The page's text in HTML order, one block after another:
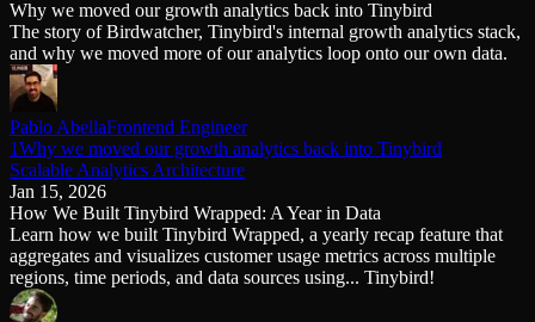
Schema iteration
Safe migrations with zero downtime
Branches
Zero-copy envs with prod data
Workspace
Monitor, explore, and operate your data infrastructure
Enterprise
BI & Tool Connections
Connect your BI tools and ORMs
High availability
Fault-tolerance and auto failovers
Security and compliance
Certified SOC 2 Type II for enterprise
Templates
Explore our collection of templates
Tinybird Builds
We build stuff live with Tinybird and our partners
Changelog
The latest updates to Tinybird
Community
Slack Community
Join our Slack community to get help and share your ideas
Open Source Program
Get help adding Tinybird to your open source project
Schema > Evolution
Join the most read technical biweekly engineering newsletter
Why we moved our growth analytics back into Tinybird
The story of Birdwatcher, Tinybird's internal growth analytics stack,
and why we moved more of our analytics loop onto our own data.
Pablo AbellaFrontend Engineer
1Why we moved our growth analytics back into Tinybird
Scalable Analytics Architecture
Jan 15, 2026
How We Built Tinybird Wrapped: A Year in Data
Learn how we built Tinybird Wrapped, a yearly recap feature that
aggregates and visualizes customer usage metrics across multiple
regions, time periods, and data sources using... Tinybird!